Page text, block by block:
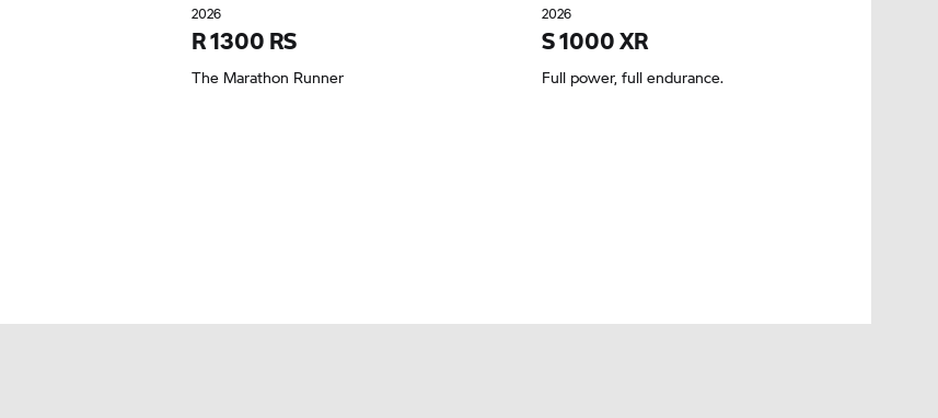
2026
R 1300 RS
The Marathon Runner
2026
S 1000 XR
Full power, full endurance.